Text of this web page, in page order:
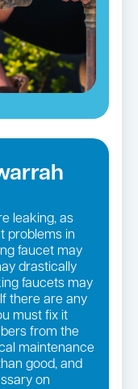
leaking, as
problems in
faucet may
drastically
faucets may
there are any
must fix it
from the
maintenance
good, and
on